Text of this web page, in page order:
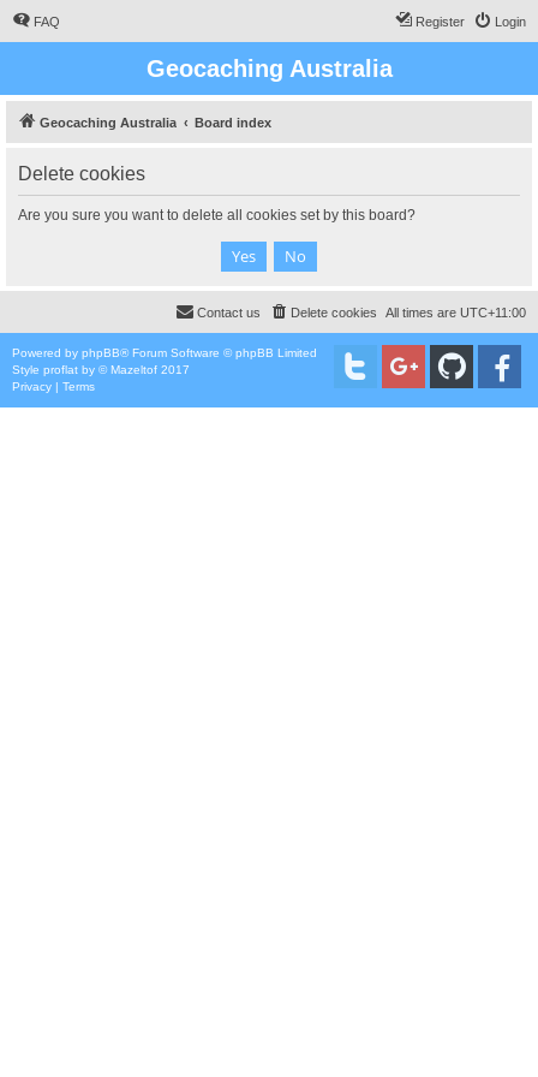
FAQ Login
Register
Geocaching Australia
Geocaching Australia Board index
Delete cookies
Are you sure you want to delete all cookies set by this board?
All times are UTC+11:00
Delete cookies
Contact us
Powered by phpBB® Forum Software © phpBB Limited
Style proflat by ©Mazeltof 2017
Privacy | Terms